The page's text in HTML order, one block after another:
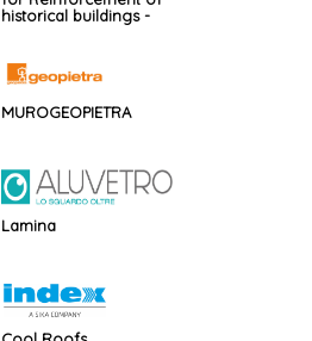
historical buildings -
MUROGEOPIETRA
Lamina